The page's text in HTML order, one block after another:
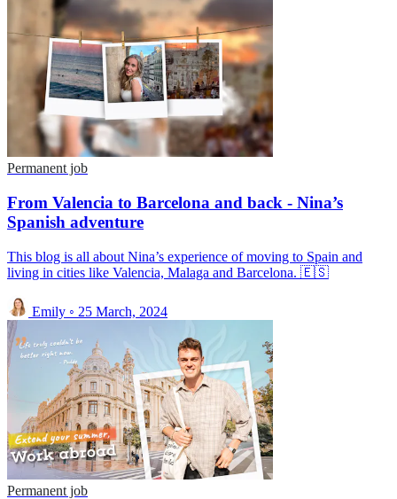
Permanent job
From Valencia to Barcelona and back - Nina’s
Spanish adventure
This blog is all about Nina’s experience of moving to Spain and
living in cities like Valencia, Malaga and Barcelona. 🇪🇸
Emily ◦ 25 March, 2024
Permanent job